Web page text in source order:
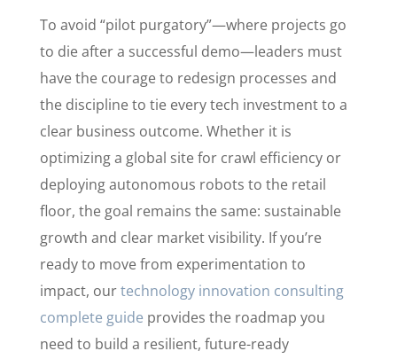
To avoid “pilot purgatory”—where projects go
to die after a successful demo—leaders must
have the courage to redesign processes and
the discipline to tie every tech investment to a
clear business outcome. Whether it is
optimizing a global site for crawl efficiency or
deploying autonomous robots to the retail
floor, the goal remains the same: sustainable
growth and clear market visibility. If you’re
ready to move from experimentation to
impact, ourtechnology innovation consulting
complete guide provides the roadmap you
need to build a resilient, future-ready